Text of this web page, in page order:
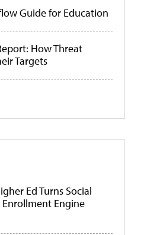
Guide for Education
How Threat
Targets
Ed Turns Social
Engine